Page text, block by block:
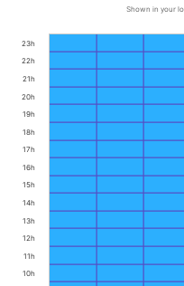
Shown in your
10h
11h
12h
13h
14h
15h
16h
17h
18h
19h
20h
21h
22h
23h